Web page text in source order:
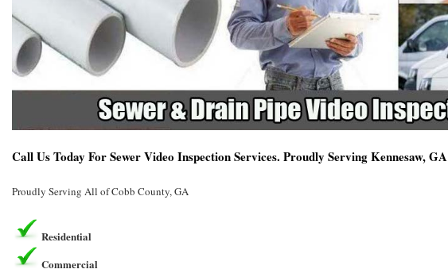
Call Us Today For Sewer Video Inspection Services. Proudly Serving Kennesaw, GA
Proudly Serving All of Cobb County, GA
Residential
Commercial